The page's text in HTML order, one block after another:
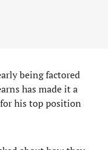
being factored
has made it a
his top position